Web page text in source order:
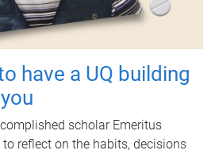
have a UQ building
scholar Emeritus
to reflect on the habits, decisions